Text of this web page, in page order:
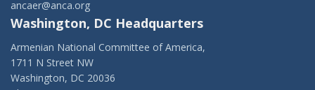
ancaer@anca.org
Washington, DC Headquarters
Armenian National Committee of America,
1711 N Street NW
Washington, DC 20036